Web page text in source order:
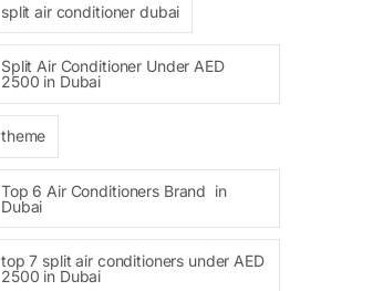
split air conditioner dubai
Split Air Conditioner Under AED
2500 in Dubai
theme
Top 6 Air Conditioners Brand in
Dubai
top 7 split air conditioners under AED
2500 in Dubai